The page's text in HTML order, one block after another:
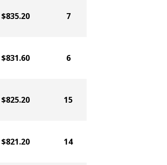
$835.20 7
$831.60 6
$825.20 15
$821.20 14